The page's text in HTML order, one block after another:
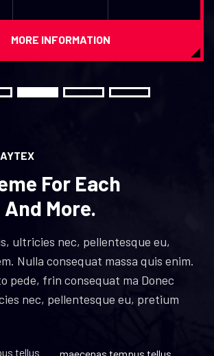
MORE INFORMATION
For Each
More.
ultricies nec, pellentesque eu,
Nulla consequat massa quis enim.
pede, frin consequat ma Donec
nec, pellentesque eu, pretium
maecenas tempus tellus